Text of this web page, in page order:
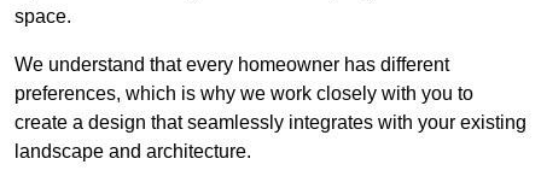
space.
We understand that every homeowner has different
preferences, which is why we work closely with you to
create a design that seamlessly integrates with your existing
landscape and architecture.